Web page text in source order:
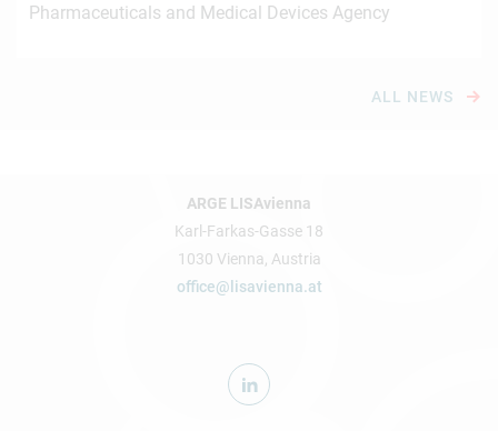
Pharmaceuticals and Medical Devices Agency
ALL NEWS
ARGE LISAvienna
Karl-Farkas-Gasse 18
1030 Vienna, Austria
office@lisavienna.at